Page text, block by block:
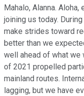
Mahalo, Alanna.
joining us today.
make strides toward
better than we
well ahead of what we
of 2021 propelled
mainland routes.
lagging, but we have